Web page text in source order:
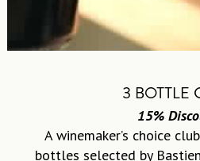
3 BOTTLE
15%
A winemaker’s choice
bottles selected by